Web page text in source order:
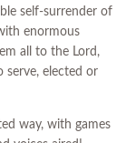
self-surrender of
enormous
all to the Lord,
serve, elected or
way, with games